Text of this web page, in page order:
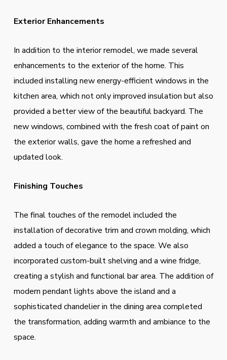
Exterior Enhancements
In addition to the interior remodel, we made several
enhancements to the exterior of the home. This
included installing new energy-efficient windows in the
kitchen area, which not only improved insulation but also
provided a better view of the beautiful backyard. The
new windows, combined with the fresh coat of paint on
the exterior walls, gave the home a refreshed and
updated look.
Finishing Touches
The final touches of the remodel included the
installation of decorative trim and crown molding, which
added a touch of elegance to the space. We also
incorporated custom-built shelving and a wine fridge,
creating a stylish and functional bar area. The addition of
modern pendant lights above the island and a
sophisticated chandelier in the dining area completed
the transformation, adding warmth and ambiance to the
space.